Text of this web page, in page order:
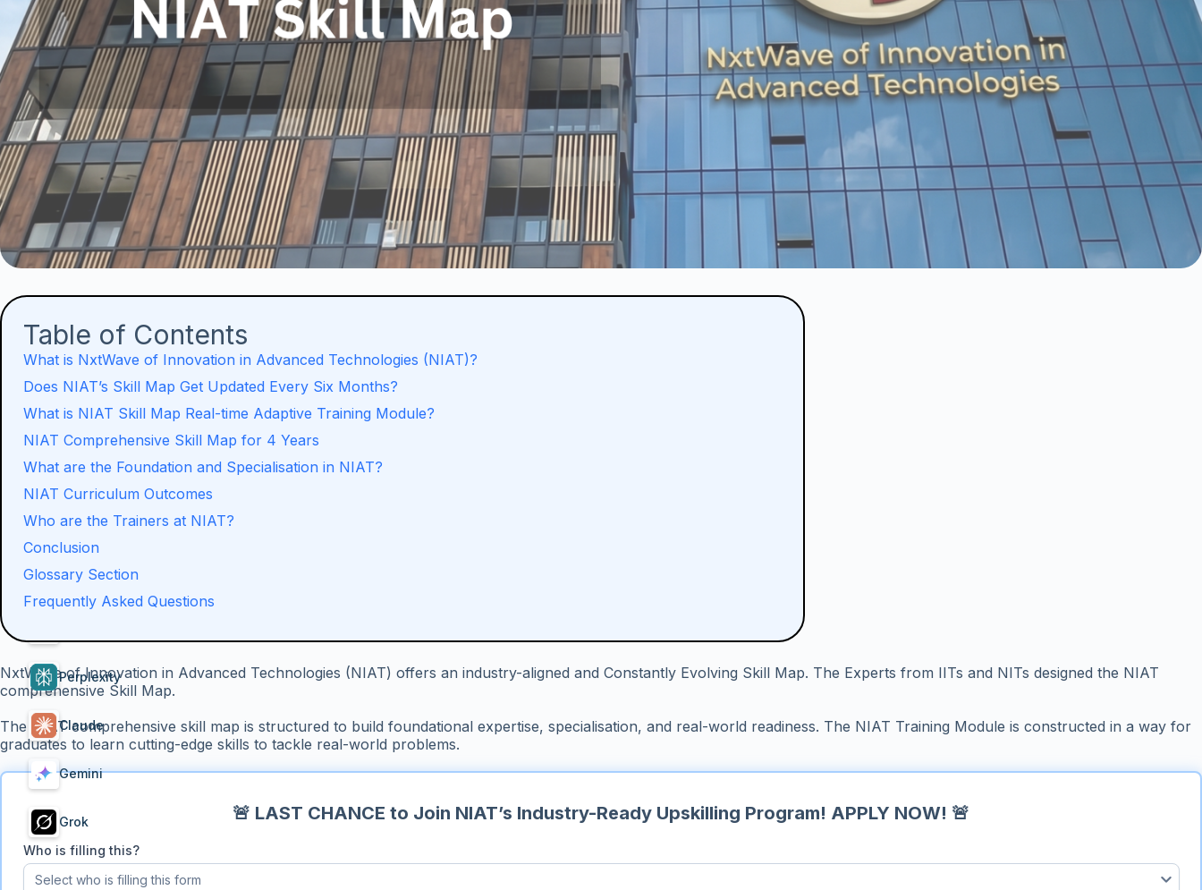
Summarise With AI
Perplexity
Claude
Gemini
Grok
Table of Contents
What is NxtWave of Innovation in Advanced Technologies (NIAT)?
Does NIAT’s Skill Map Get Updated Every Six Months?
What is NIAT Skill Map Real-time Adaptive Training Module?
NIAT Comprehensive Skill Map for 4 Years
What are the Foundation and Specialisation in NIAT?
NIAT Curriculum Outcomes
Who are the Trainers at NIAT?
Conclusion
Glossary Section
Frequently Asked Questions
NxtWave of Innovation in Advanced Technologies (NIAT) offers an industry-aligned and Constantly Evolving Skill Map. The Experts from IITs and NITs designed the NIAT
comprehensive Skill Map.
The NIAT comprehensive skill map is structured to build foundational expertise, specialisation, and real-world readiness. The NIAT Training Module is constructed in a way for
graduates to learn cutting-edge skills to tackle real-world problems.
🚨 LAST CHANCE to Join NIAT’s Industry-Ready Upskilling Program! APPLY NOW! 🚨
Who is filling this?
Select who is filling this form